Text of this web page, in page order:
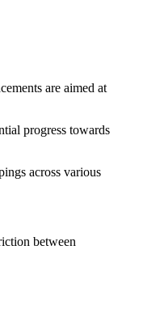
are aimed at
progress towards
across various
between